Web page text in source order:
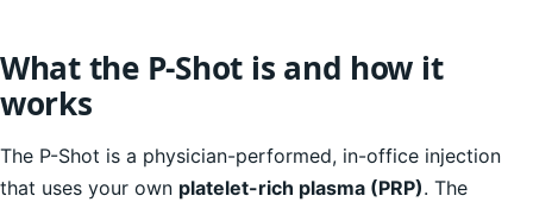
What the P-Shot is and how it
works
The P-Shot is a physician-performed, in-office injection
that uses your own platelet-rich plasma (PRP). The